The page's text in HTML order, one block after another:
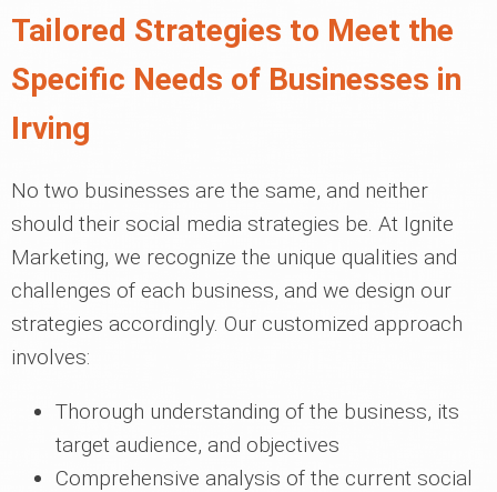
Tailored Strategies to Meet the
Specific Needs of Businesses in
Irving
No two businesses are the same, and neither
should their social media strategies be. At Ignite
Marketing, we recognize the unique qualities and
challenges of each business, and we design our
strategies accordingly. Our customized approach
involves:
Thorough understanding of the business, its
target audience, and objectives
Comprehensive analysis of the current social